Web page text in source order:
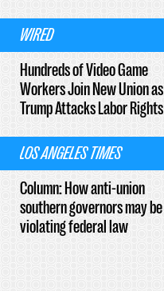
WIRED
Hundreds of Video Game
Workers Join New Union as
Trump Attacks Labor Rights
LOS ANGELES TIMES
Column: How anti-union
southern governors may be
violating federal law